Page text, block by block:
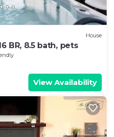
House
BR, 8.5 bath, pets
View Availability